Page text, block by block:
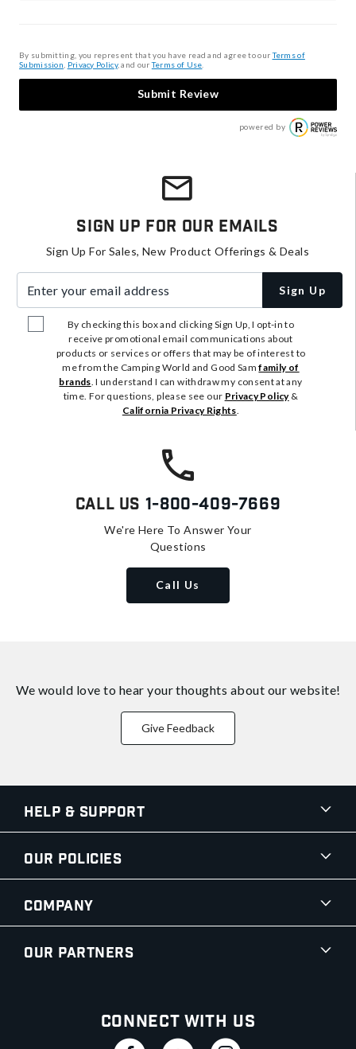
By submitting, you represent that you have read and agree to ourTerms of
Submission Privacy Policy, and ourTerms of Use
Submit Review
powered by
Sign Up For Our Emails
Sign Up For Sales, New Product Offerings & Deals
Sign Up
By checking this box and clicking Sign Up, I opt-in to
receive promotional email communications about
products or services or offers that may be of interest to
me from the Camping World and Good Samfamily of
brands. I understand I can withdraw my consent at any
time. For questions, please see our Privacy Policy&
California Privacy Rights.
Call Us 1-800-409-7669
We're Here To Answer Your
Questions
Call Us
We would love to hear your thoughts about our website!
Give Feedback
Help & Support
Our Policies
Company
Our Partners
Connect With Us